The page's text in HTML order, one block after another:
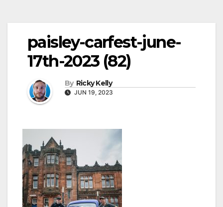
paisley-carfest-june-
17th-2023 (82)
By Ricky Kelly
JUN 19, 2023